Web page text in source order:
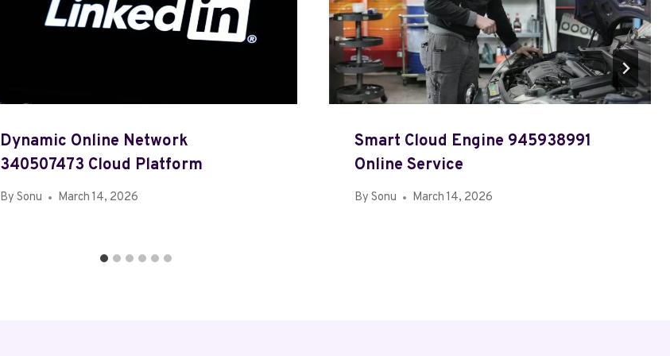
Dynamic Online Network
340507473 Cloud Platform
By Sonu March 14, 2026
Smart Cloud Engine 945938991
Online Service
By Sonu March 14, 2026